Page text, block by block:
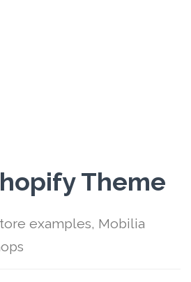
Theme
examples, Mobilia